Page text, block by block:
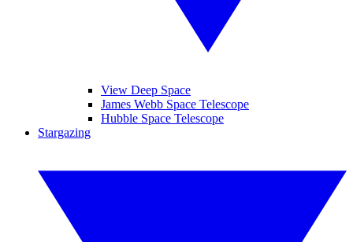
View Deep Space
James Webb Space Telescope
Hubble Space Telescope
Stargazing